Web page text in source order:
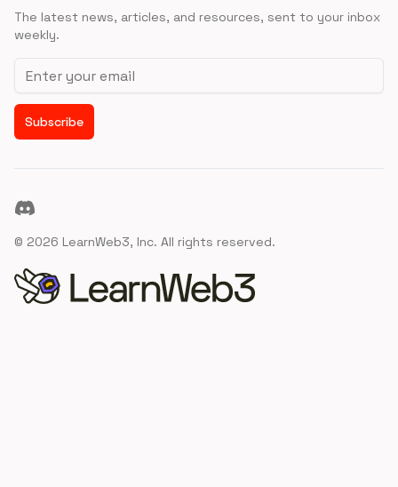
The latest news, articles, and resources, sent to your inbox
weekly.
Email address
Subscribe
Discord
© 2026 LearnWeb3, Inc. All rights reserved.